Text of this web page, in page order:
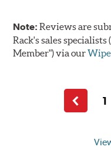
Note:Reviews are
Rack's sales specialists
Member") via our
Previous
page
1